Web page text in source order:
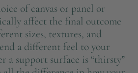
of canvas or panel or
affect the final outcome
sizes, textures, and
a different feel to your
a support surface is “thirsty”